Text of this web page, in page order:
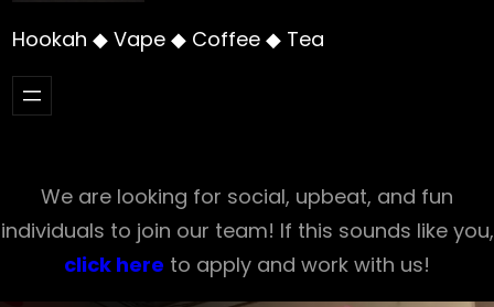
Hookah ◆ Vape ◆ Coffee ◆ Tea
We are looking for social, upbeat, and fun
individuals to join our team! If this sounds like you,
click here to apply and work with us!